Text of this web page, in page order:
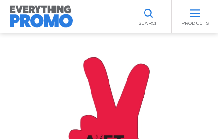
SEARCH PRODUCTS